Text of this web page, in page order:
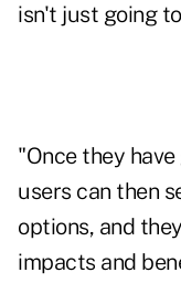
isn't just going
"Once they
users can then
options, and
impacts and